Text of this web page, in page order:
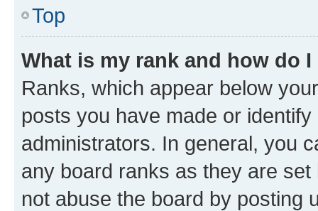
Top
What is my rank and how do
Ranks, which appear below
posts you have made or
administrators. In general, you
any board ranks as they are
not abuse the board by posting